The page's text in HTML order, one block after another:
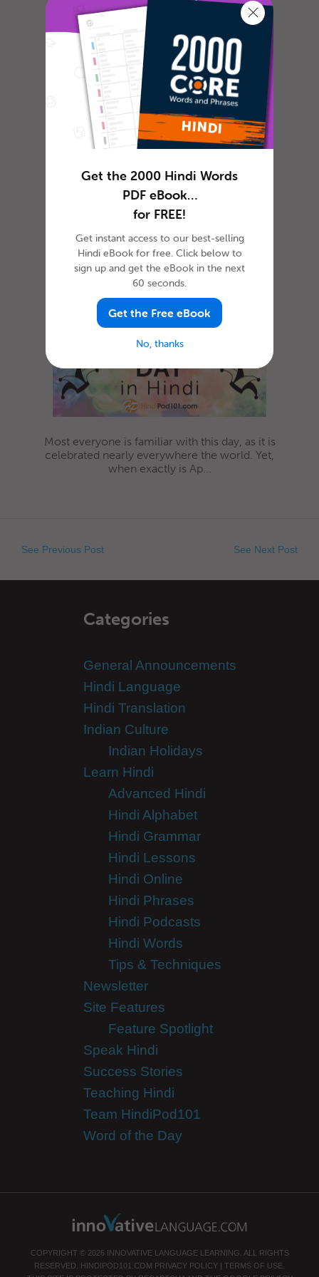
Hindi
In most cultures, it is custom to express
dictionary defines gratitude as f...
How to Celebrate April
Fools’ Day in Hindi
Most everyone is familiar with this day, as it is
celebrated nearly everywhere the world. Yet,
when exactly is Ap...
See Previous Post See Next Post
Categories
General Announcements
Hindi Language
Hindi Translation
Indian Culture
Indian Holidays
Learn Hindi
Advanced Hindi
Hindi Alphabet
Hindi Grammar
Hindi Lessons
Hindi Online
Hindi Phrases
Hindi Podcasts
Hindi Words
Tips & Techniques
Newsletter
Site Features
Feature Spotlight
Speak Hindi
Success Stories
Teaching Hindi
Team HindiPod101
Word of the Day
COPYRIGHT © 2026 INNOVATIVE LANGUAGE LEARNING. ALL RIGHTS
RESERVED. HINDIPOD101.COM PRIVACY POLICY | TERMS OF USE
Get the 2000 Hindi Words
PDF eBook…
for FREE!
Get instant access to our best-selling
Hindi eBook for free. Click below to
sign up and get the eBook in the next
60 seconds.
Get the Free eBook
No, thanks